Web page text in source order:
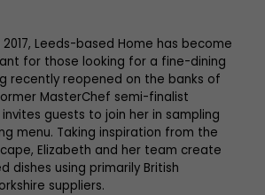
2017, Leeds-based Home has become
for those looking for a fine-dining
recently reopened on the banks of
MasterChef semi-finalist
guests to join her in sampling
menu. Taking inspiration from the
Elizabeth and her team create
dishes using primarily British
suppliers.